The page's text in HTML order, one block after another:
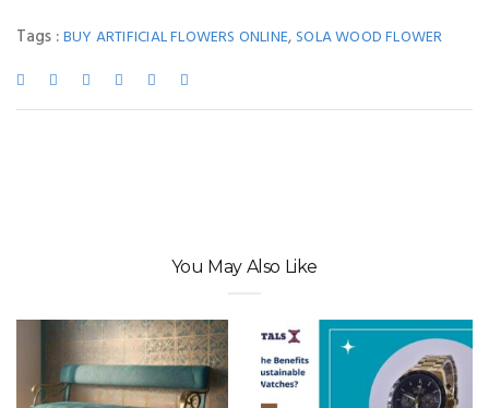
Tags :BUY ARTIFICIAL FLOWERS ONLINE, SOLA WOOD FLOWER
You May Also Like